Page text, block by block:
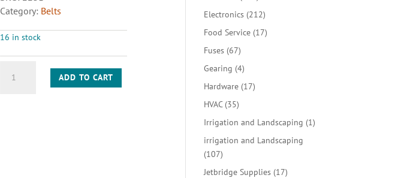
Category: Belts
16 in stock
A98
ADD TO CART
products
Electronics 212212
products
Food Service 1717
Fuses 6767
products
Gearing 44
products
Hardware 1717
HVAC 3535
products
Irrigation and Landscaping 11
irrigation and Landscaping
107107
products
Jetbridge Supplies 1717